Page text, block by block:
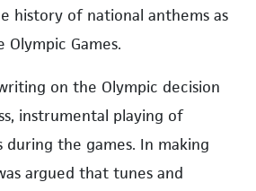
history of national anthems as
Games.
on the Olympic decision
instrumental playing of
during the games. In making
argued that tunes and